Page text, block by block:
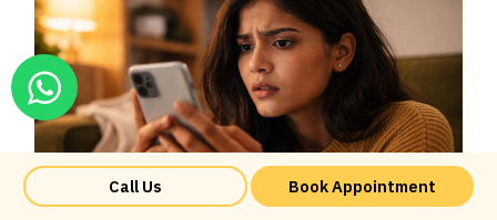
Call Us Book Appointment